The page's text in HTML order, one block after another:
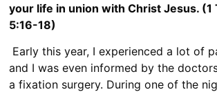
your life in union with Christ Jesus. (1
5:16-18)
Early this year, I experienced a lot of
and I was even informed by the
a fixation surgery. During one of the